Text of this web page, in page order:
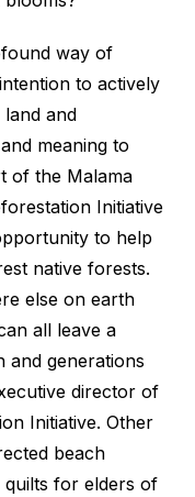
way of
to actively
and
meaning to
of the Malama
Initiative
to help
native forests.
else on earth
all leave a
and generations
director of
Initiative. Other
beach
quilts for elders of